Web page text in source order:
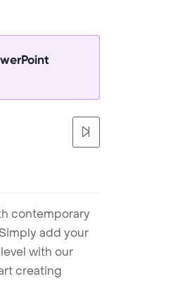
contemporary
add your
with our
creating